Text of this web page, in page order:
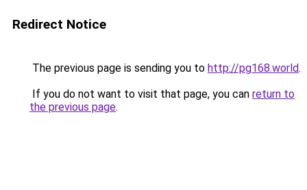
Redirect Notice
The previous page is sending you to http://pg168.world.
If you do not want to visit that page, you can return to
the previous page.